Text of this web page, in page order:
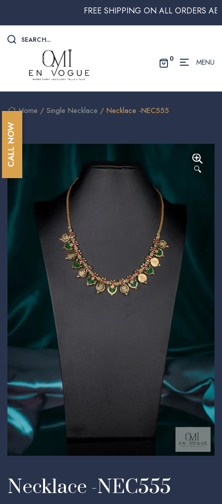
FREE SHIPPING ON ALL ORDERS
SEARCH...
0 MENU
Home / Single Necklace / Necklace -NEC555
🔍
Necklace -NEC555
CALL NOW